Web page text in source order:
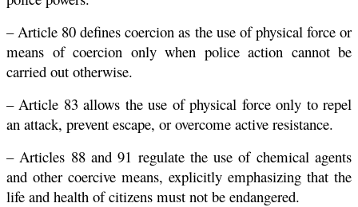
– Article 80 defines coercion as the use of physical force or
means of coercion only when police action cannot be
carried out otherwise.
– Article 83 allows the use of physical force only to repel
an attack, prevent escape, or overcome active resistance.
– Articles 88 and 91 regulate the use of chemical agents
and other coercive means, explicitly emphasizing that the
life and health of citizens must not be endangered.